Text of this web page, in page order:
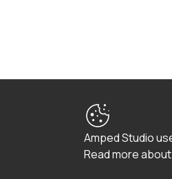
Amped Studio
Read more